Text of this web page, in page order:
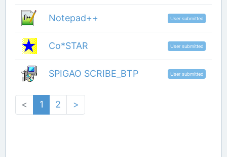
Notepad++ User submitted
Co*STAR User submitted
SPIGAO SCRIBE_BTP User submitted
< 1 2 >